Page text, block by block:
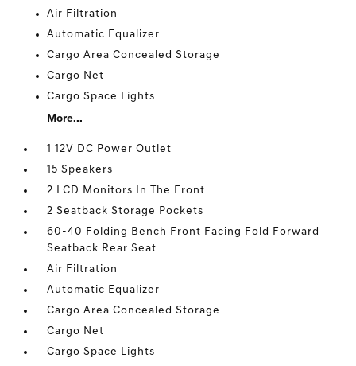
Air Filtration
Automatic Equalizer
Cargo Area Concealed Storage
Cargo Net
Cargo Space Lights
More...
1 12V DC Power Outlet
15 Speakers
2 LCD Monitors In The Front
2 Seatback Storage Pockets
60-40 Folding Bench Front Facing Fold Forward
Seatback Rear Seat
Air Filtration
Automatic Equalizer
Cargo Area Concealed Storage
Cargo Net
Cargo Space Lights